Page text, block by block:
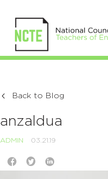
Back to Blog
anzaldua
ADMIN 03.21.19